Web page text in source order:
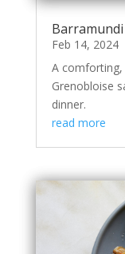
Feb 14, 2024
A comforting,
Grenobloise
dinner.
read more